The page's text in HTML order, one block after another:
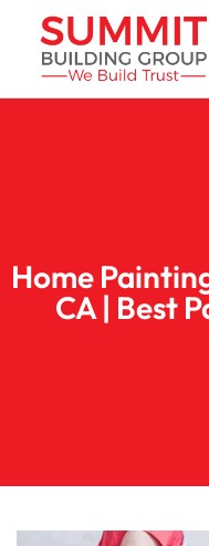
Home
CA | Best